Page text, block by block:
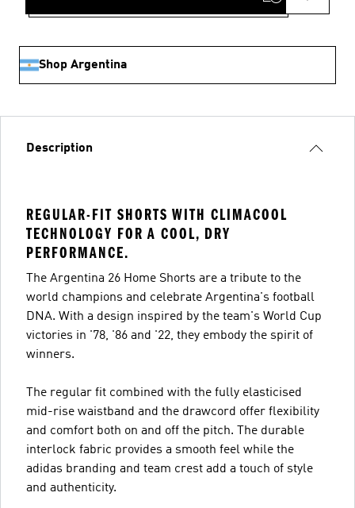
Shop Argentina
Description
REGULAR-FIT SHORTS WITH CLIMACOOL
TECHNOLOGY FOR A COOL, DRY
PERFORMANCE.
The Argentina 26 Home Shorts are a tribute to the
world champions and celebrate Argentina's football
DNA. With a design inspired by the team's World Cup
victories in '78, '86 and '22, they embody the spirit of
winners.
The regular fit combined with the fully elasticised
mid-rise waistband and the drawcord offer flexibility
and comfort both on and off the pitch. The durable
interlock fabric provides a smooth feel while the
adidas branding and team crest add a touch of style
and authenticity.